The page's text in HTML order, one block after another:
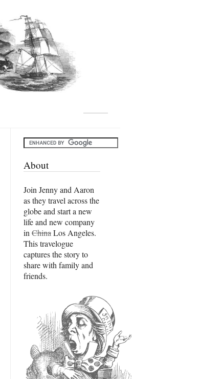
About
Join Jenny and Aaron
as they travel across the
globe and start a new
life and new company
in ChinaLos Angeles.
This travelogue
captures the story to
share with family and
friends.